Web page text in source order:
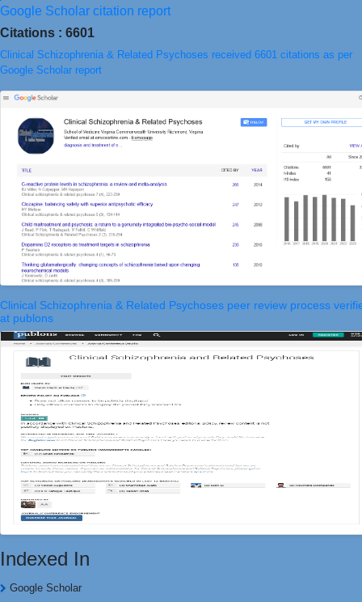
Google Scholar citation report
Citations : 6601
Clinical Schizophrenia & Related Psychoses received 6601 citations as per
Google Scholar report
Clinical Schizophrenia & Related Psychoses peer review process
at publons
Indexed In
Google Scholar